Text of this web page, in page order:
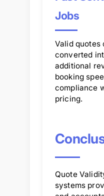
Jobs
Valid quotes
converted
additional
booking
compliance
pricing.
Quote
systems